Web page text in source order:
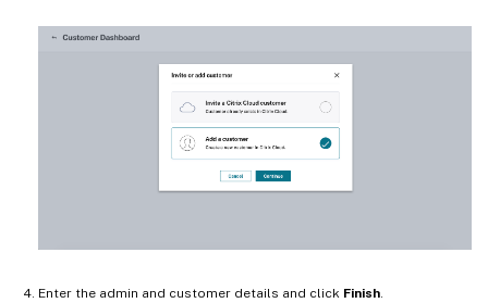
Enter the admin and customer details and click Finish.